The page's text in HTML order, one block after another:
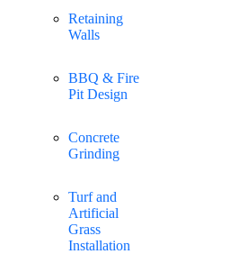
Retaining
Walls
BBQ & Fire
Pit Design
Concrete
Grinding
Turf and
Artificial
Grass
Installation